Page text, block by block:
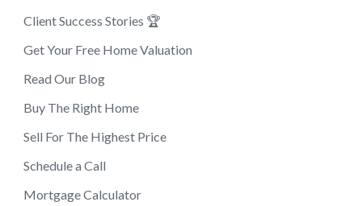
Client Success Stories 🏆
Get Your Free Home Valuation
Read Our Blog
Buy The Right Home
Sell For The Highest Price
Schedule a Call
Mortgage Calculator